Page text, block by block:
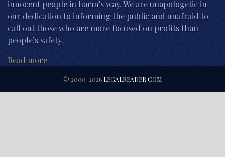
innocent people in harm’s way. We are unapologetic in
our dedication to informing the public and unafraid to
call out those who are more focused on profits than
people’s safety.
Read more
© 2000-2026 LEGALREADER.COM